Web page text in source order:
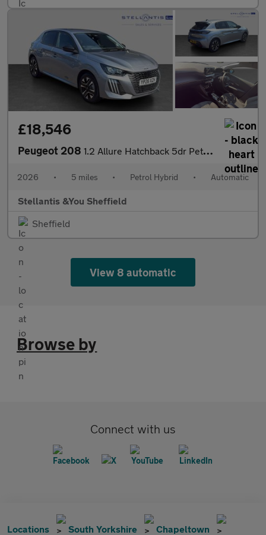
£18,546
Peugeot 208 1.2 Allure Hatchback 5dr Petrol Hybrid e-DSC6 Euro 6 (s/s) (110
2026 • 5 miles • Petrol Hybrid • Automatic
Stellantis &You Sheffield
Sheffield
View 8 automatic
Browse by
Connect with us
Locations South Yorkshire Chapeltown